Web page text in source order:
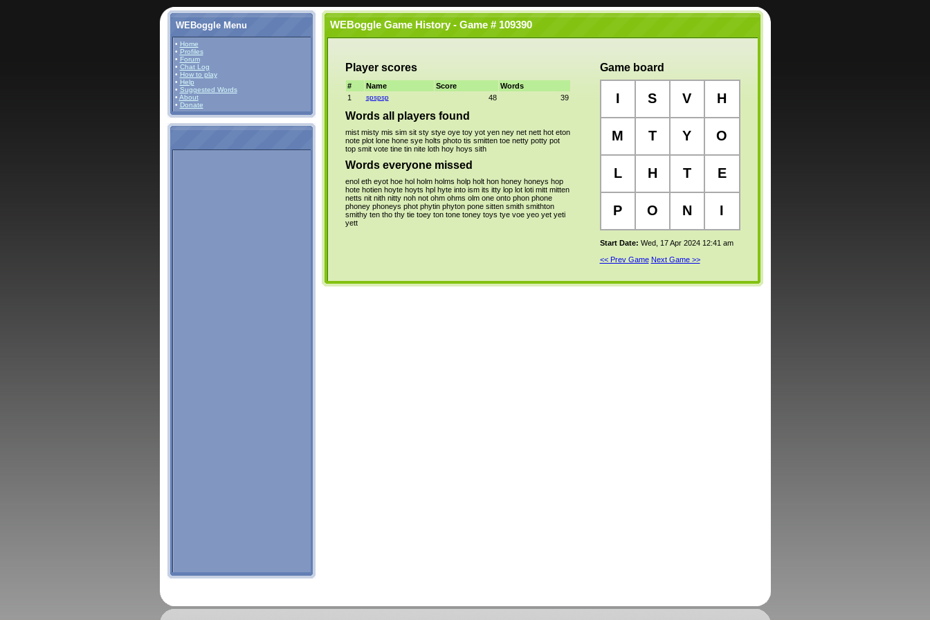
WEBoggle Menu
• Home
• Profiles
• Forum
• Chat Log
• How to play
• Help
• Suggested Words
• About
• Donate
WEBoggle Game History - Game # 109390
Player scores
# Name Score
Words
1
spspsp 48 39
Words all players found
mist misty mis sim sit sty stye oye toy yot yen ney net nett hot eton
note plot lone hone sye holts photo tis smitten toe netty potty pot
top smit vote tine tin nite loth hoy hoys sith
Words everyone missed
enol eth eyot hoe hol holm holms holp holt hon honey honeys hop
hote hotien hoyte hoyts hpl hyte into ism its itty lop lot loti mitt mitten
netts nit nith nitty noh not ohm ohms olm one onto phon phone
phoney phoneys phot phytin phyton pone sitten smith smithton
smithy ten tho thy tie toey ton tone toney toys tye voe yeo yet yeti
yett
Game board
I S V H
M T Y O
L H T E
P O N I
Start Date: Wed, 17 Apr 2024 12:41 am
<< Prev Game Next Game >>